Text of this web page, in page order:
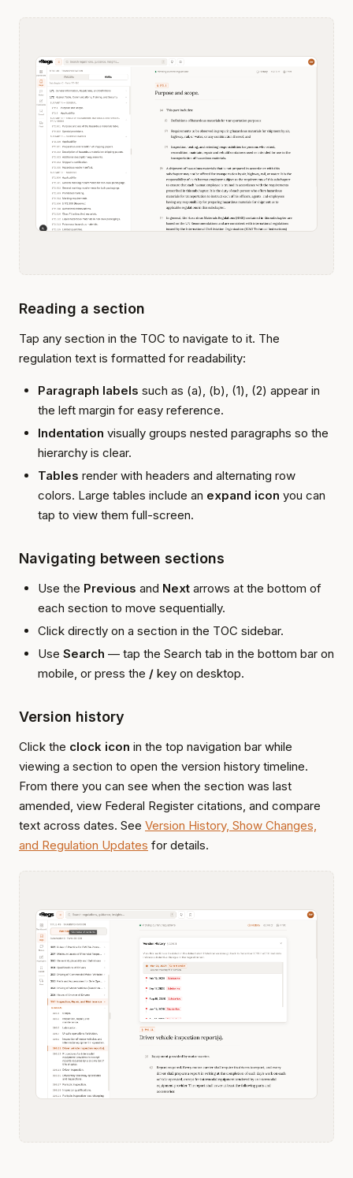
Reading a section
Tap any section in the TOC to navigate to it. The
regulation text is formatted for readability:
Paragraph labels such as (a), (b), (1), (2) appear in
the left margin for easy reference.
Indentation visually groups nested paragraphs so the
hierarchy is clear.
Tables render with headers and alternating row
colors. Large tables include an expand icon you can
tap to view them full-screen.
Navigating between sections
Use the Previous and Next arrows at the bottom of
each section to move sequentially.
Click directly on a section in the TOC sidebar.
Use Search — tap the Search tab in the bottom bar on
mobile, or press the / key on desktop.
Version history
Click the clock icon in the top navigation bar while
viewing a section to open the version history timeline.
From there you can see when the section was last
amended, view Federal Register citations, and compare
text across dates. See Version History, Show Changes,
and Regulation Updates for details.